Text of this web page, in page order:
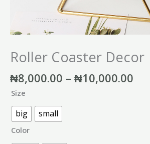
Roller Coaster Decor
₦8,000.00 – ₦10,000.00
Size
big small
Color